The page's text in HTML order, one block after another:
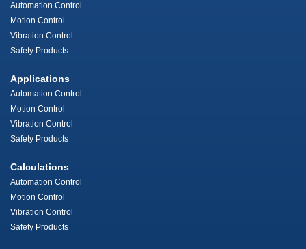
Automation Control
Motion Control
Vibration Control
Safety Products
Applications
Automation Control
Motion Control
Vibration Control
Safety Products
Calculations
Automation Control
Motion Control
Vibration Control
Safety Products